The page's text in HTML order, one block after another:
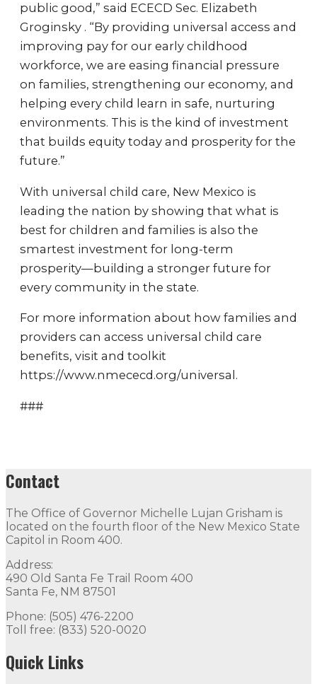
public good,” said ECECD Sec. Elizabeth
Groginsky . “By providing universal access and
improving pay for our early childhood
workforce, we are easing financial pressure
on families, strengthening our economy, and
helping every child learn in safe, nurturing
environments. This is the kind of investment
that builds equity today and prosperity for the
future.”
With universal child care, New Mexico is
leading the nation by showing that what is
best for children and families is also the
smartest investment for long-term
prosperity—building a stronger future for
every community in the state.
For more information about how families and
providers can access universal child care
benefits, visit and toolkit
https://www.nmececd.org/universal.
###
Contact
The Office of Governor Michelle Lujan Grisham is
located on the fourth floor of the New Mexico State
Capitol in Room 400.
Address:
490 Old Santa Fe Trail Room 400
Santa Fe, NM 87501
Phone: (505) 476-2200
Toll free: (833) 520-0020
Quick Links